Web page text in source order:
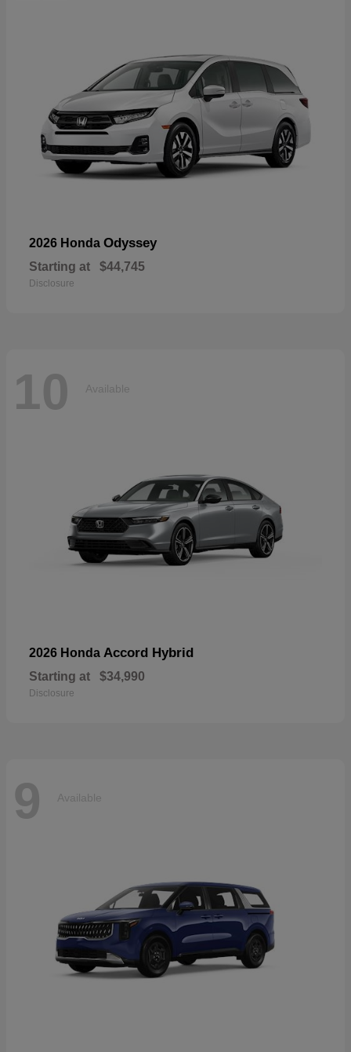
2026 Honda Odyssey
Starting at $44,745
Disclosure
10 Available
2026 Honda Accord Hybrid
Starting at $34,990
Disclosure
9 Available